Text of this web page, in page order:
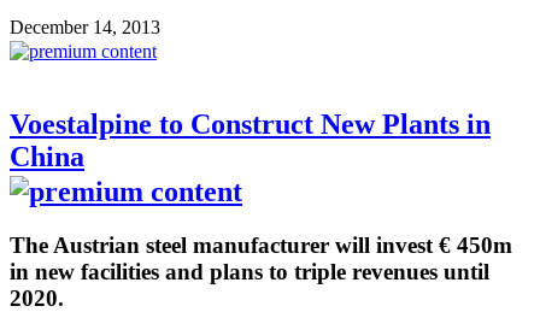
December 14, 2013
Voestalpine to Construct New Plants in
China
The Austrian steel manufacturer will invest € 450m
in new facilities and plans to triple revenues until
2020.